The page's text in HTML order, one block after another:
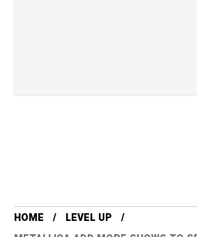
HOME
LEVEL UP